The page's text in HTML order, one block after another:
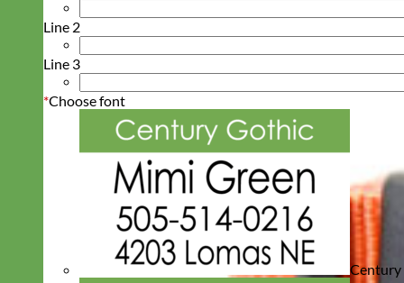
Line 2
Line 3
*Choose font